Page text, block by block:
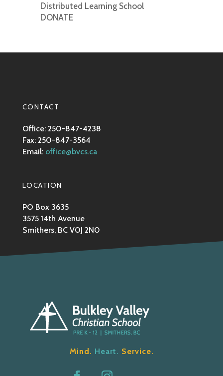
Distributed Learning School
DONATE
CONTACT
Office: 250-847-4238
Fax: 250-847-3564
Email: office@bvcs.ca
LOCATION
PO Box 3635
3575 14th Avenue
Smithers, BC V0J 2N0
Mind. Heart. Service.